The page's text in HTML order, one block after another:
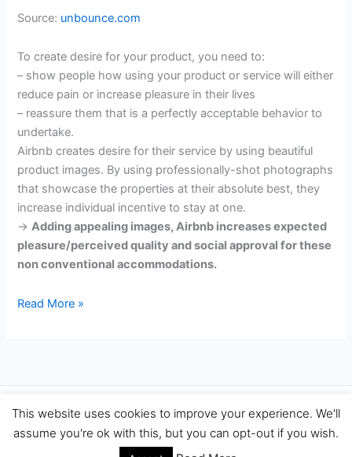
Source: unbounce.com
To create desire for your product, you need to:
– show people how using your product or service will either
reduce pain or increase pleasure in their lives
– reassure them that is a perfectly acceptable behavior to
undertake.
Airbnb creates desire for their service by using beautiful
product images. By using professionally-shot photographs
that showcase the properties at their absolute best, they
increase individual incentive to stay at one.
->Adding appealing images, Airbnb increases expected
pleasure/perceived quality and social approval for these
non conventional accommodations.
How
Increase
Conversions
Read More »
Copyright © 2026 Travel Performance Marketing Agency Spain |
TravelPerformance.com
This website uses cookies to improve your experience. We'll
assume you're ok with this, but you can opt-out if you wish.